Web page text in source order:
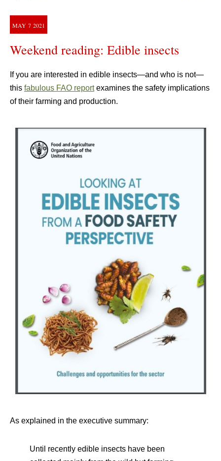
MAY 7 2021
Weekend reading: Edible insects
If you are interested in edible insects—and who is not—
this fabulous FAO reportexamines the safety implications
of their farming and production.
As explained in the executive summary:
Until recently edible insects have been